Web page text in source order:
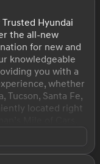
Hyundai
the all-new
for new and
knowledgeable
you with a
whether
Tucson, Santa Fe,
located right
City, Moore,
Stop by today
a test